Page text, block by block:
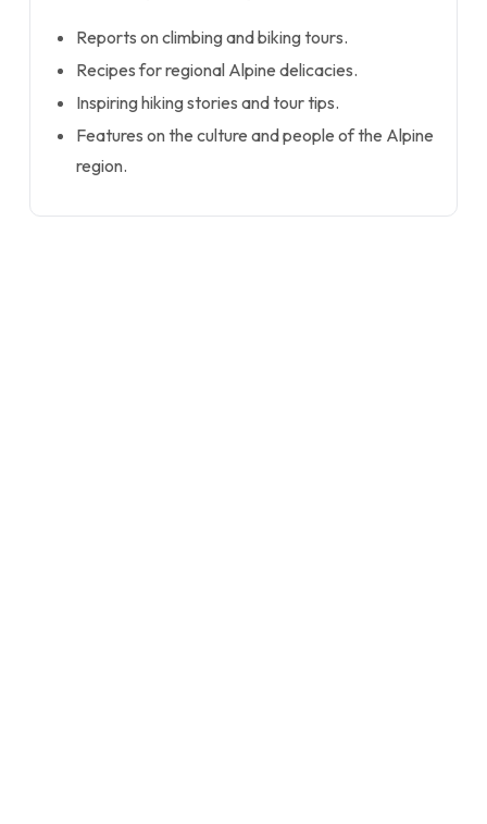
Reports on climbing and biking tours.
Recipes for regional Alpine delicacies.
Inspiring hiking stories and tour tips.
Features on the culture and people of the Alpine
region.